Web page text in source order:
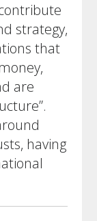
strategy,
that
are
having